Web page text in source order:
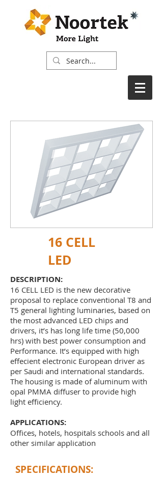
16 CELL
LED
DESCRIPTION:
16 CELL LED is the new decorative
proposal to replace conventional T8 and
T5 general lighting luminaries, based on
the most advanced LED chips and
drivers, it’s has long life time (50,000
hrs) with best power consumption and
Performance. It’s equipped with high
effecient electronic European driver as
per Saudi and international standards.
The housing is made of aluminum with
opal PMMA diffuser to provide high
light efficiency.
APPLICATIONS:
Offices, hotels, hospitals schools and all
other similar application
SPECIFICATIONS: